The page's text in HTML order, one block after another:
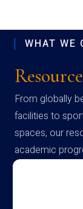
WHAT WE
Resource
From globally
facilities to
spaces, our
academic
campus